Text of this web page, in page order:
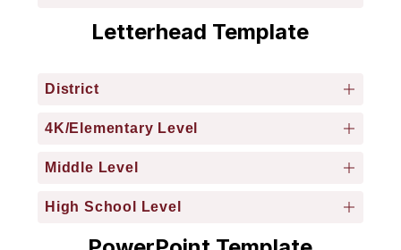
Letterhead Template
District
4K/Elementary Level
Middle Level
High School Level